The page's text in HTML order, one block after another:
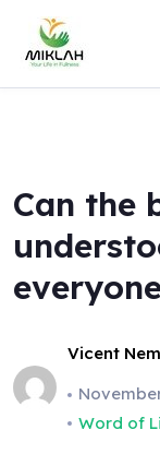
content
Can the
Vicent
Word of